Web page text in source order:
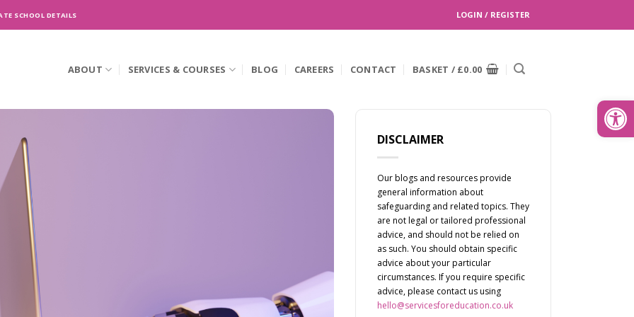
SCHOOL DETAILS LOGIN / REGISTER
ABOUT SERVICES & COURSES BLOG CAREERS CONTACT BASKET / £0.00
Search
DISCLAIMER
Our blogs and resources provide
general information about
safeguarding and related topics. They
are not legal or tailored professional
advice, and should not be relied on
as such. You should obtain specific
advice about your particular
circumstances. If you require specific
advice, please contact us using
hello@servicesforeducation.co.uk